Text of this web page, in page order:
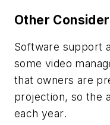
Other
Software support
some video
that owners are
projection, so the
each year.